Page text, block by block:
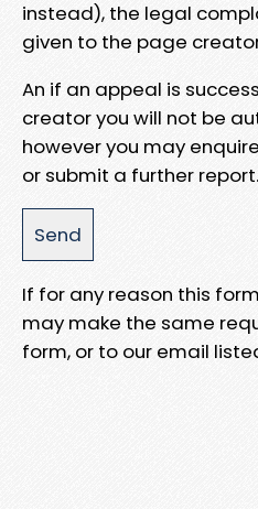
instead), the legal
given to the page
An if an appeal is
creator you will not be
however you may
or submit a further report.
If for any reason this
may make the same
form, or to our email